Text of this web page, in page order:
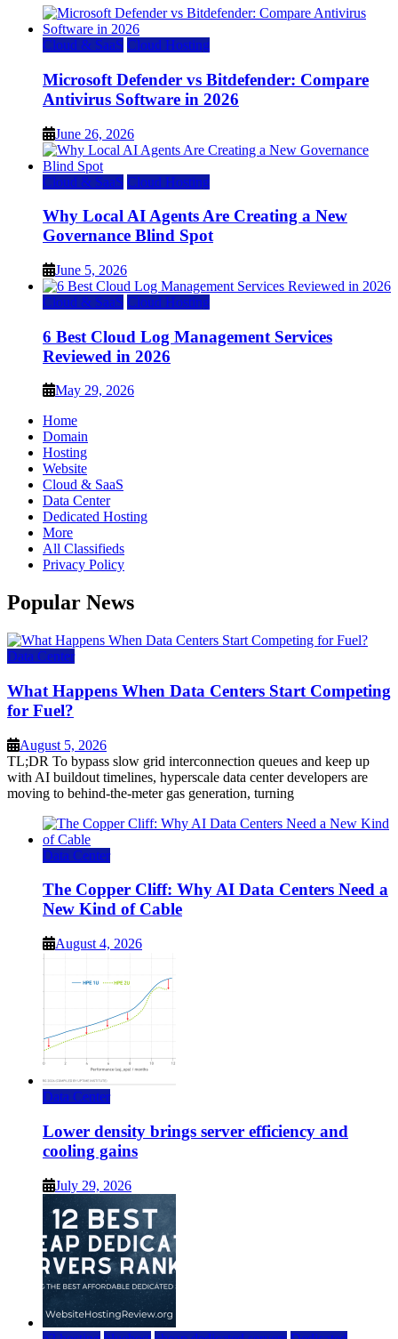
Cloud & SaaS Cloud Hosting
Microsoft Defender vs Bitdefender: Compare
Antivirus Software in 2026
June 26, 2026
Cloud & SaaS Cloud Hosting
Why Local AI Agents Are Creating a New
Governance Blind Spot
June 5, 2026
Cloud & SaaS Cloud Hosting
6 Best Cloud Log Management Services
Reviewed in 2026
May 29, 2026
Home
Domain
Hosting
Website
Cloud & SaaS
Data Center
Dedicated Hosting
More
All Classifieds
Privacy Policy
Popular News
Data Center
What Happens When Data Centers Start Competing
for Fuel?
August 5, 2026
TL;DR To bypass slow grid interconnection queues and keep up
with AI buildout timelines, hyperscale data center developers are
moving to behind-the-meter gas generation, turning
Data Center
The Copper Cliff: Why AI Data Centers Need a
New Kind of Cable
August 4, 2026
Data Center
Lower density brings server efficiency and
cooling gains
July 29, 2026